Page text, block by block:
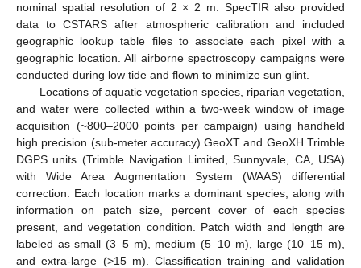
nominal spatial resolution of 2 × 2 m. SpecTIR also provided
data to CSTARS after atmospheric calibration and included
geographic lookup table files to associate each pixel with a
geographic location. All airborne spectroscopy campaigns were
conducted during low tide and flown to minimize sun glint.
Locations of aquatic vegetation species, riparian vegetation,
and water were collected within a two-week window of image
acquisition (~800–2000 points per campaign) using handheld
high precision (sub-meter accuracy) GeoXT and GeoXH Trimble
DGPS units (Trimble Navigation Limited, Sunnyvale, CA, USA)
with Wide Area Augmentation System (WAAS) differential
correction. Each location marks a dominant species, along with
information on patch size, percent cover of each species
present, and vegetation condition. Patch width and length are
labeled as small (3–5 m), medium (5–10 m), large (10–15 m),
and extra-large (>15 m). Classification training and validation